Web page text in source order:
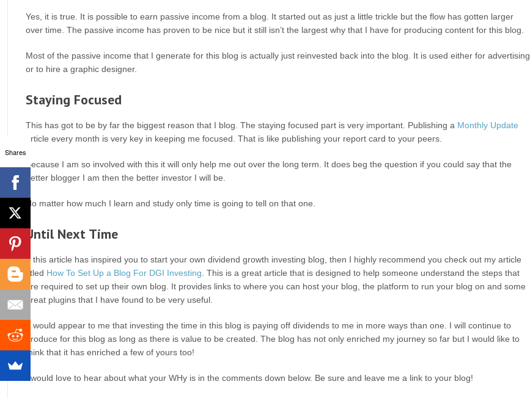
Yes, it is true. It is possible to earn passive income from a blog. It started out as just a little trickle but the flow has gotten larger
over time. The passive income has proven to be nice but it still isn’t the largest why that I have for producing content for this blog.
Most of the passive income that I generate for this blog is actually just reinvested back into the blog. It is used either for advertising
or to hire a graphic designer.
Staying Focused
This has got to be by far the biggest reason that I blog. The staying focused part is very important. Publishing a Monthly Update
article every month is very key in keeping me focused. That is like publishing your report card to your peers.
Because I am so involved with this it will only help me out over the long term. It does beg the question if you could say that the
better blogger I am then the better investor I will be.
No matter how much I learn and study only time is going to tell on that one.
Until Next Time
If this article has inspired you to start your own dividend growth investing blog, then I highly recommend you check out my article
titled How To Set Up a Blog For DGI Investing . This is a great article that is designed to help someone understand the steps that
are required to set up their own blog. It provides links to where you can host your blog, the platform to run your blog on and some
great plugins that I have found to be very useful.
It would appear to me that investing the time in this blog is paying off dividends to me in more ways than one. I will continue to
produce for this blog as long as there is value to be created. The blog has not only enriched my journey so far but I would like to
think that it has enriched a few of yours too!
I would love to hear about what your WHy is in the comments down below. Be sure and leave me a link to your blog!
Shares